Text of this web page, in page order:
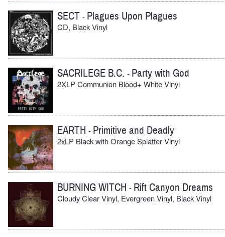
SECT - Plagues Upon Plagues
CD, Black Vinyl
SACRILEGE B.C. - Party with God
2XLP Communion Blood+ White Vinyl
EARTH - Primitive and Deadly
2xLP Black with Orange Splatter Vinyl
BURNING WITCH - Rift Canyon Dreams
Cloudy Clear Vinyl, Evergreen Vinyl, Black Vinyl